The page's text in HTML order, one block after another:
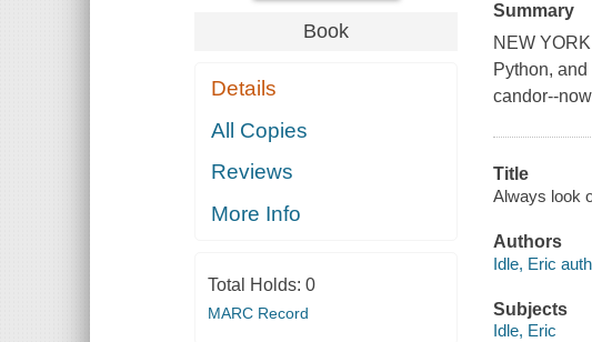
Book
Details
All Copies
Reviews
More Info
Total Holds: 0
MARC Record
Summary
NEW
Python,
candor--
Title
Always look
Authors
Idle, Eric
Subjects
Idle, Eric